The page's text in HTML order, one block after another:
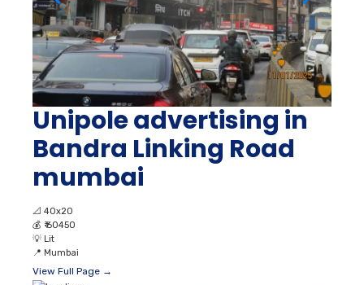
Unipole advertising in
Bandra Linking Road
mumbai
📐 40x20
💰 ₹ 60450
💡 Lit
📍 Mumbai
View Full Page →